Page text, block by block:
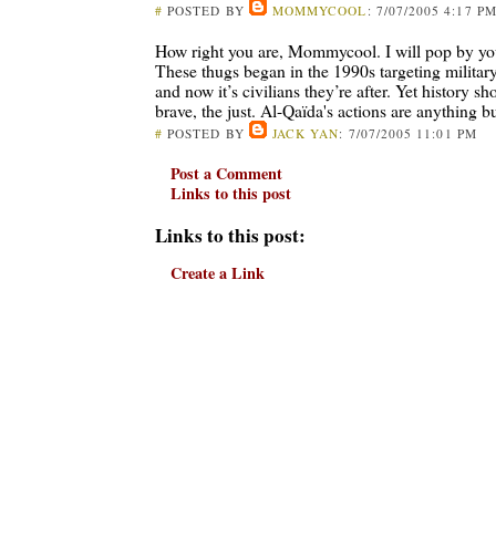
# POSTED BY MOMMYCOOL : 7/07/2005 4:17 PM
How right you are, Mommycool. I will pop by
These thugs began in the 1990s targeting
and now it’s civilians they’re after. Yet history
brave, the just. Al-Qaïda's actions are anything
# POSTED BY JACK YAN: 7/07/2005 11:01 PM
Post a Comment
Links to this post
Links to this post:
Create a Link